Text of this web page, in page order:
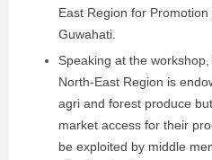
East Region for
Guwahati.
Speaking at the
North-East Region is
agri and forest produce
market access for their
be exploited by middle